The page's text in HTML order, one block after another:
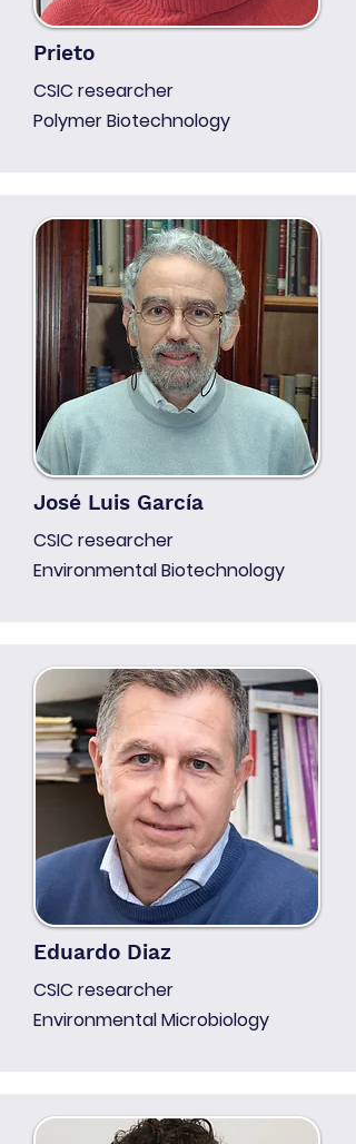
Prieto
CSIC researcher
Polymer Biotechnology
José Luis García
CSIC researcher
Environmental Biotechnology
Eduardo Diaz
CSIC researcher
Environmental Microbiology